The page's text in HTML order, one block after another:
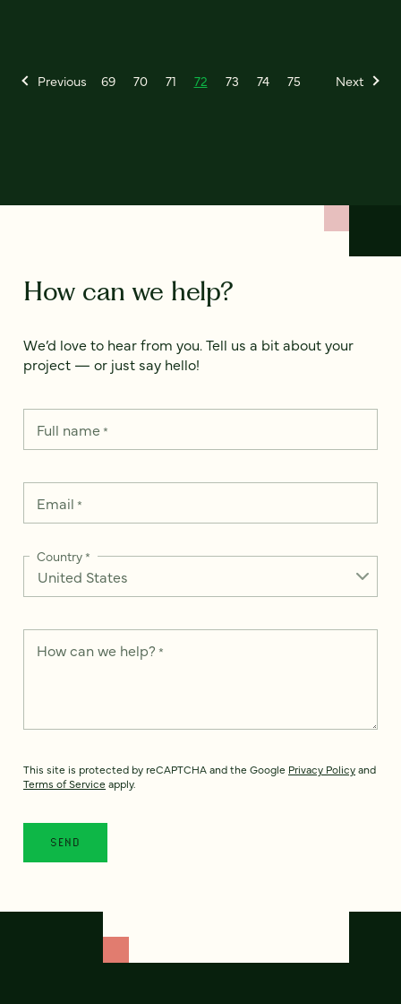
Previous 69 70 71 72 73 74 75 Next
How can we help?
We’d love to hear from you. Tell us a bit about your
project — or just say hello!
Full name*
Email *
Country*
How can we help? *
This site is protected by reCAPTCHA and the Google Privacy Policyand
Terms of Service apply.